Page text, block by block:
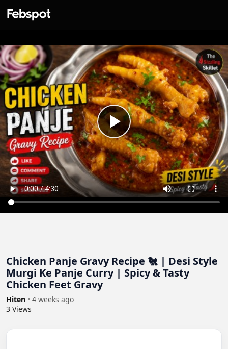
Chicken Panje Gravy Recipe 🐔 | Desi Style
Murgi Ke Panje Curry | Spicy & Tasty
Chicken Feet Gravy
Hiten • 4 weeks ago
3 Views